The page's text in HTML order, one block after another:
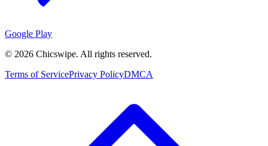
Google Play
© 2026 Chicswipe. All rights reserved.
Terms of ServicePrivacy PolicyDMCA